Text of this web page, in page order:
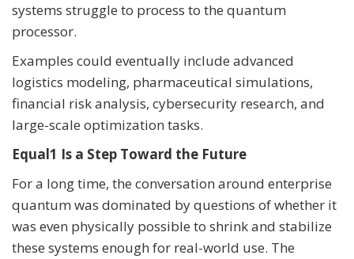
systems struggle to process to the quantum
processor.
Examples could eventually include advanced
logistics modeling, pharmaceutical simulations,
financial risk analysis, cybersecurity research, and
large-scale optimization tasks.
Equal1 Is a Step Toward the Future
For a long time, the conversation around enterprise
quantum was dominated by questions of whether it
was even physically possible to shrink and stabilize
these systems enough for real-world use. The